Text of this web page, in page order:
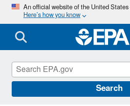
Skip
main
content
An official website of the United
Here’s how you know
Search
Oil Spills Prevention
Regulations